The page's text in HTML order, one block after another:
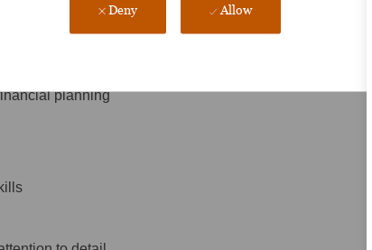
Deny Allow
clients; evidence of strong sales results
within the bank- based investment market
planning